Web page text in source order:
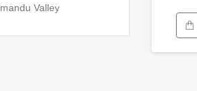
Valley